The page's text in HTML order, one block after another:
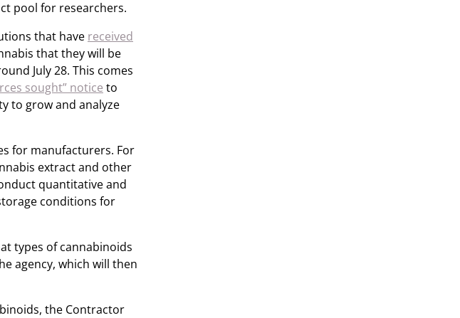
pool for researchers.
that have received
that they will be
July 28. This comes
sought” notice to
to grow and analyze
for manufacturers. For
extract and other
quantitative and
conditions for
types of cannabinoids
agency, which will then
the Contractor